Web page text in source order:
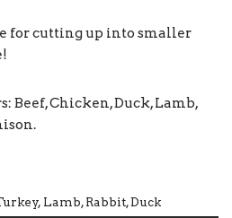
for cutting up into smaller
Beef, Chicken, Duck, Lamb,
Lamb, Rabbit, Duck